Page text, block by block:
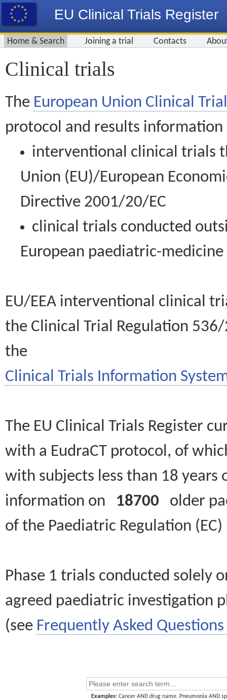
EU Clinical Trials Register
Home & Search Joining a trial Contacts
Clinical trials
The European Union Clinical
protocol and results information
interventional clinical trials
Union (EU)/European
Directive 2001/20/EC
clinical trials conducted
European paediatric-
EU/EEA interventional clinical
the Clinical Trial Regulation
the
Clinical Trials Information
The EU Clinical Trials Register
with a EudraCT protocol, of
with subjects less than 18
information on 18700 older
of the Paediatric Regulation
Phase 1 trials conducted solely
agreed paediatric investigation
(see Frequently Asked Questions
Examples: Cancer AND drug name. Pneumonia AND